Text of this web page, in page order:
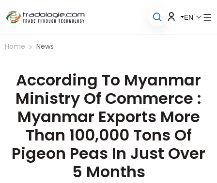
EN
Home News
According To Myanmar
Ministry Of Commerce :
Myanmar Exports More
Than 100,000 Tons Of
Pigeon Peas In Just Over
5 Months